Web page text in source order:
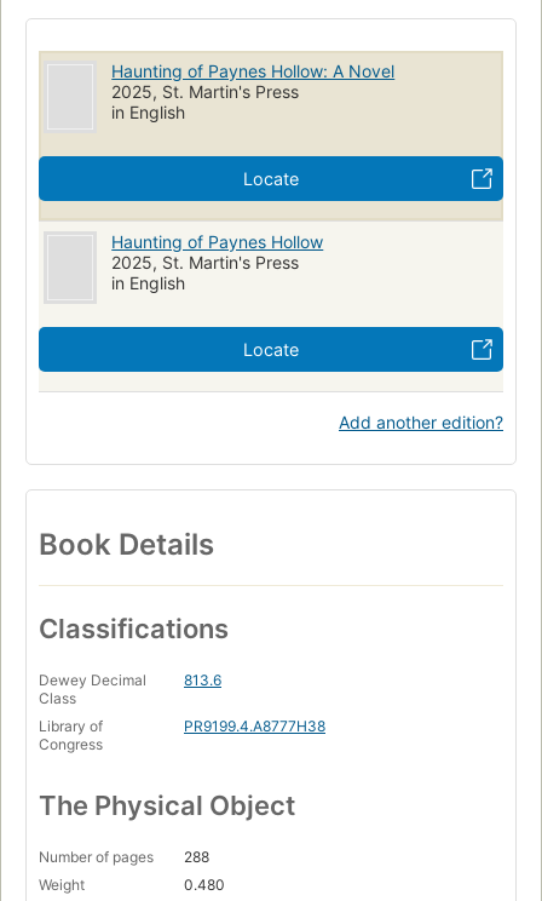
Haunting of Paynes Hollow: A Novel
2025, St. Martin's Press
in English
Locate
Haunting of Paynes Hollow
2025, St. Martin's Press
in English
Locate
Add another edition?
Book Details
Classifications
Dewey Decimal
Class
813.6
Library of
Congress
PR9199.4.A8777H38
The Physical Object
Number of pages
288
Weight
0.480